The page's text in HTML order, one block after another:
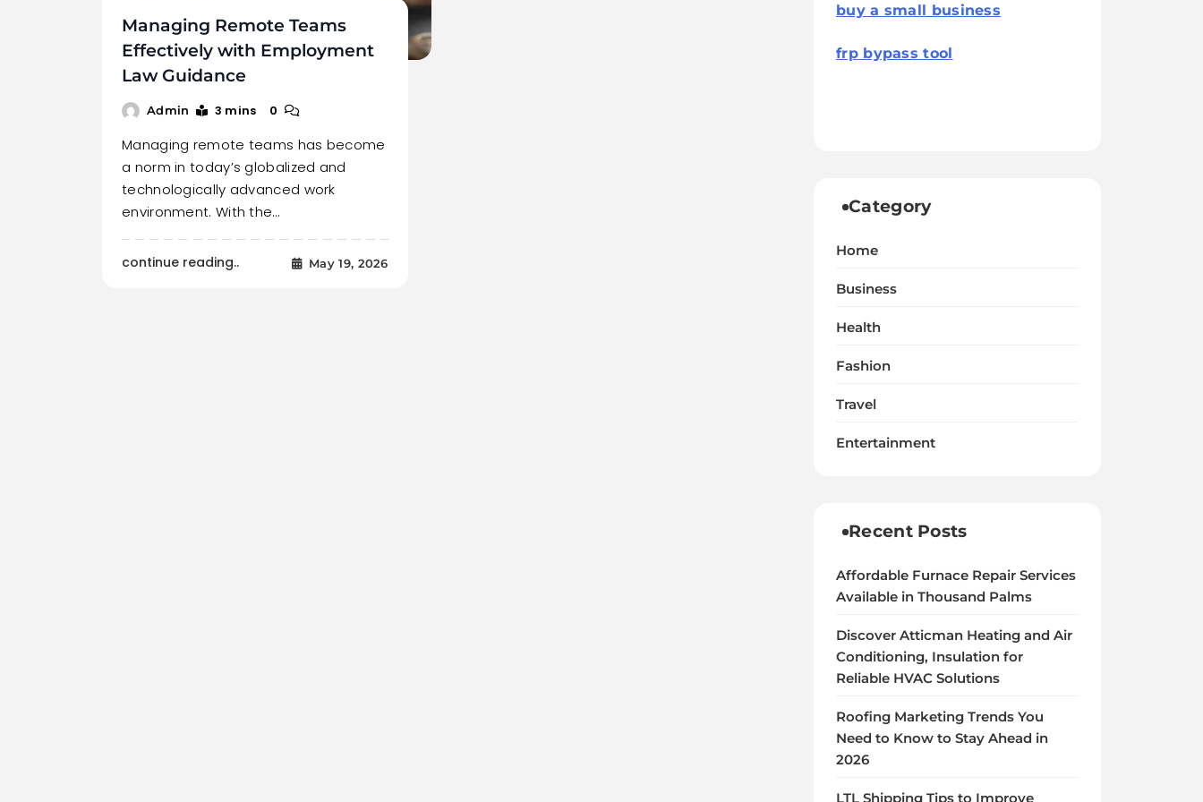
Managing Remote Teams
Effectively with Employment
Law Guidance
Admin 3 mins 0
Managing remote teams has become
a norm in today’s globalized and
technologically advanced work
environment. With the…
continue reading.. May 19, 2026
buy a small business
frp bypass tool
Category
Home
Business
Health
Fashion
Travel
Entertainment
Recent Posts
Affordable Furnace Repair Services
Available in Thousand Palms
Discover Atticman Heating and Air
Conditioning, Insulation for
Reliable HVAC Solutions
Roofing Marketing Trends You
Need to Know to Stay Ahead in
2026
LTL Shipping Tips to Improve